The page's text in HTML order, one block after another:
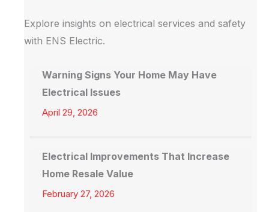
Explore insights on electrical services and safety
with ENS Electric.
Warning Signs Your Home May Have
Electrical Issues
April 29, 2026
Electrical Improvements That Increase
Home Resale Value
February 27, 2026